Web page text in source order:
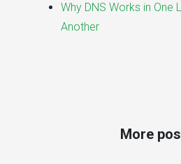
Why DNS Works in One
Another
More